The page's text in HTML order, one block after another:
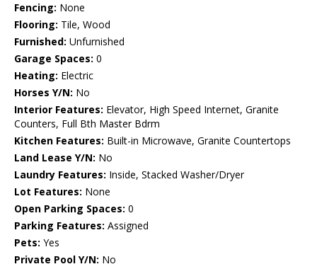
Fencing: None
Flooring: Tile, Wood
Furnished: Unfurnished
Garage Spaces: 0
Heating: Electric
Horses Y/N: No
Interior Features: Elevator, High Speed Internet, Granite
Counters, Full Bth Master Bdrm
Kitchen Features: Built-in Microwave, Granite Countertops
Land Lease Y/N: No
Laundry Features: Inside, Stacked Washer/Dryer
Lot Features: None
Open Parking Spaces: 0
Parking Features: Assigned
Pets: Yes
Private Pool Y/N: No